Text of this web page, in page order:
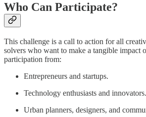
Who Can Participate?
This challenge is a call to action for all
solvers who want to make a tangible impact
participation from:
Entrepreneurs and startups.
Technology enthusiasts and innovators.
Urban planners, designers, and